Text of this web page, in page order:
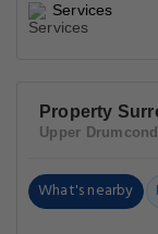
Services
Property
Upper
What's nearby